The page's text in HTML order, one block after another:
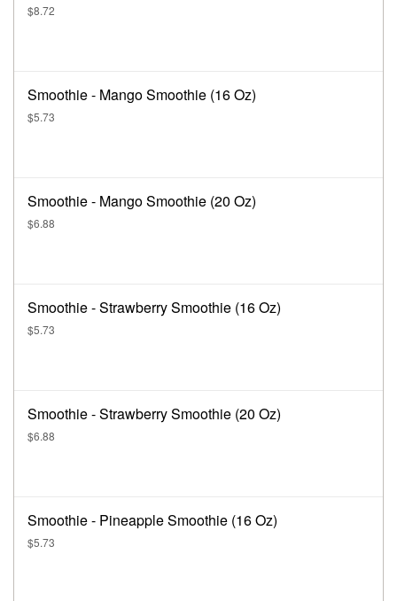
$8.72
Smoothie - Mango Smoothie (16 Oz)
$5.73
Smoothie - Mango Smoothie (20 Oz)
$6.88
Smoothie - Strawberry Smoothie (16 Oz)
$5.73
Smoothie - Strawberry Smoothie (20 Oz)
$6.88
Smoothie - Pineapple Smoothie (16 Oz)
$5.73